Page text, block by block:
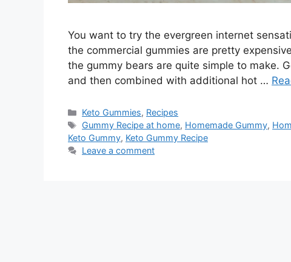
You want to try the evergreen internet
the commercial gummies are pretty
the gummy bears are quite simple to make.
and then combined with additional hot …
Categories
Keto Gummies, Recipes
Tags
Gummy Recipe at home, Homemade Gummy,
Keto Gummy, Keto Gummy Recipe
Leave a comment